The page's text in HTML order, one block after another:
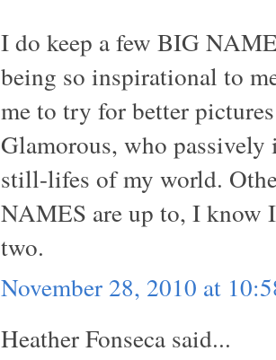
I do keep a few BIG
being so inspirational to
me to try for better
Glamorous, who
still-lifes of my world.
NAMES are up to, I know
two.
November 28, 2010 at
Heather Fonseca said...